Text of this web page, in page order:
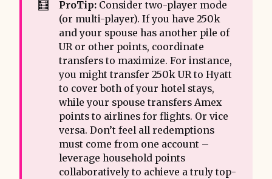
🧮 ProTip:Consider two-player mode
(or multi-player). If you have 250k
and your spouse has another pile of
UR or other points, coordinate
transfers to maximize. For instance,
you might transfer 250k UR to Hyatt
to cover both of your hotel stays,
while your spouse transfers Amex
points to airlines for flights. Or vice
versa. Don’t feel all redemptions
must come from one account –
leverage household points
collaboratively to achieve a truly top-